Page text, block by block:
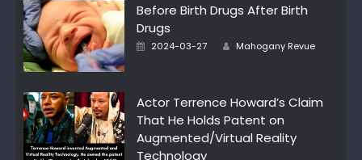
Before Birth Drugs After Birth
Drugs
Posted
2024-03-27 Author
Mahogany Revue
Actor Terrence Howard’s Claim
That He Holds Patent on
Augmented/Virtual Reality
Technology